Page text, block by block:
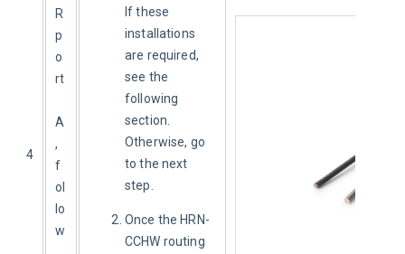
4
R
p
o
rt
A
,
f
ol
lo
w
If these
installations
are required,
see the
following
section.
Otherwise, go
to the next
step.
Once the HRN-
CCHW routing